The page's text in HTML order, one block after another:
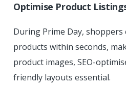
Optimise Product
During Prime Day,
products within seconds,
product images, SEO-
friendly layouts essential.